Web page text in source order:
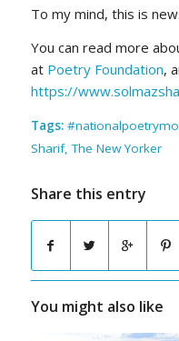
To my mind, this is
You can read more
at Poetry Foundation,
https://
Tags:
Sharif,The New Yorker
Share this entry
You might also like